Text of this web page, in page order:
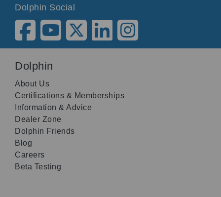
Dolphin Social
Dolphin
About Us
Certifications & Memberships
Information & Advice
Dealer Zone
Dolphin Friends
Blog
Careers
Beta Testing